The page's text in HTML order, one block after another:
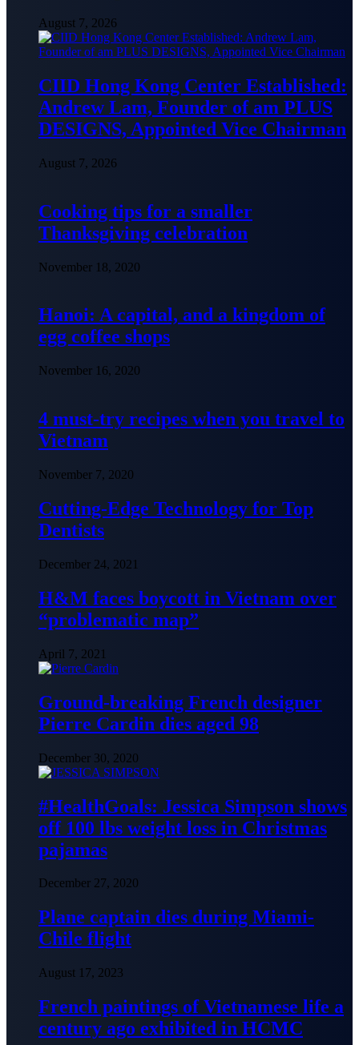
August 7, 2026
CIID Hong Kong Center Established:
Andrew Lam, Founder of am PLUS
DESIGNS, Appointed Vice Chairman
August 7, 2026
Cooking tips for a smaller
Thanksgiving celebration
November 18, 2020
Hanoi: A capital, and a kingdom of
egg coffee shops
November 16, 2020
4 must-try recipes when you travel to
Vietnam
November 7, 2020
Cutting-Edge Technology for Top
Dentists
December 24, 2021
H&M faces boycott in Vietnam over
“problematic map”
April 7, 2021
Ground-breaking French designer
Pierre Cardin dies aged 98
December 30, 2020
#HealthGoals: Jessica Simpson shows
off 100 lbs weight loss in Christmas
pajamas
December 27, 2020
Plane captain dies during Miami-
Chile flight
August 17, 2023
French paintings of Vietnamese life a
century ago exhibited in HCMC